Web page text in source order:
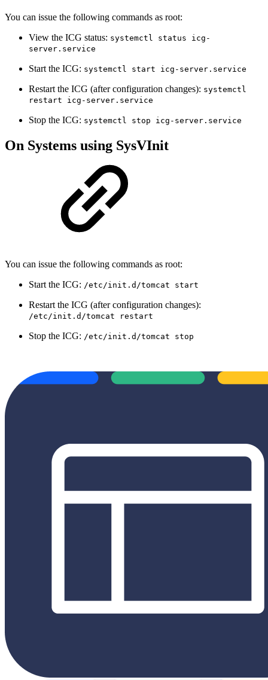
You can issue the following commands as root:
View the ICG status: systemctl status icg-
server.service
Start the ICG: systemctl start icg-server.service
Restart the ICG (after configuration changes): systemctl
restart icg-server.service
Stop the ICG: systemctl stop icg-server.service
On Systems using SysVInit
You can issue the following commands as root:
Start the ICG: /etc/init.d/tomcat start
Restart the ICG (after configuration changes):
/etc/init.d/tomcat restart
Stop the ICG: /etc/init.d/tomcat stop